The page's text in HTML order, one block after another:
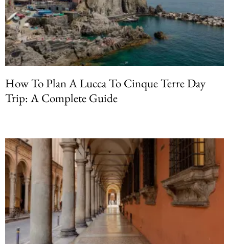
How To Plan A Lucca To Cinque Terre Day
Trip: A Complete Guide